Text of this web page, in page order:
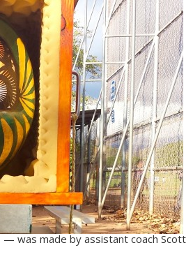
— was made by assistant coach Scott